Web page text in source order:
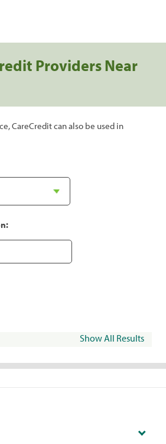
Providers Near
CareCredit can also be used in
Show All Results